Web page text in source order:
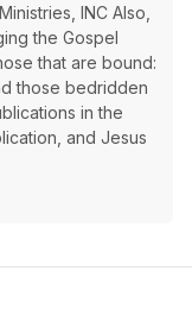
INC Also,
the Gospel
that are bound:
those bedridden
in the
and Jesus